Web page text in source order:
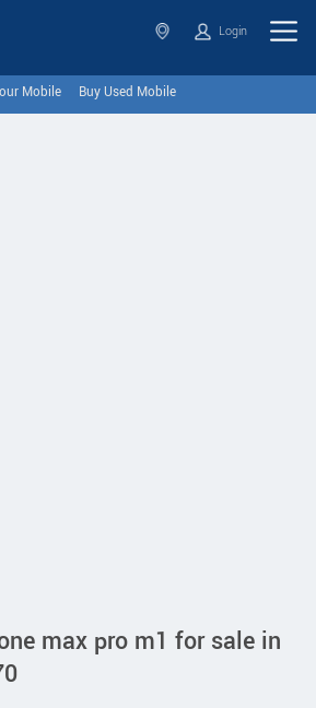
Login
Mobile Buy Used Mobile
max pro m1 for sale in